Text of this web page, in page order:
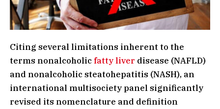
Citing several limitations inherent to the
terms nonalcoholic fatty liver disease (NAFLD)
and nonalcoholic steatohepatitis (NASH), an
international multisociety panel significantly
revised its nomenclature and definition